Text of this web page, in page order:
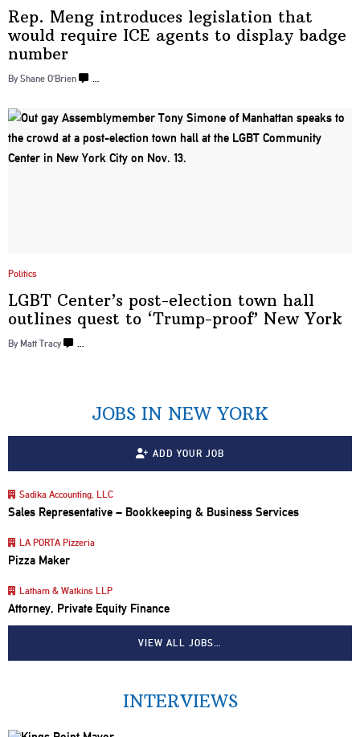
Rep. Meng introduces legislation that
would require ICE agents to display badge
number
By Shane O’Brien …
Politics
LGBT Center’s post-election town hall
outlines quest to ‘Trump-proof’ New York
By Matt Tracy
JOBS IN NEW YORK
ADD YOUR JOB
Sadika Accounting, LLC
Sales Representative – Bookkeeping & Business Services
LA PORTA Pizzeria
Pizza Maker
Latham & Watkins LLP
Attorney, Private Equity Finance
VIEW ALL JOBS…
INTERVIEWS